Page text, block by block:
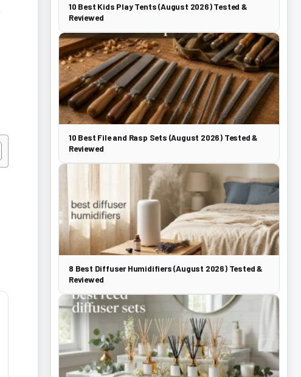
10 Best Kids Play Tents (August 2026) Tested &
Reviewed
10 Best File and Rasp Sets (August 2026) Tested &
Reviewed
8 Best Diffuser Humidifiers (August 2026) Tested &
Reviewed